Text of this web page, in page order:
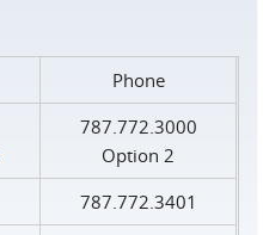
Phone
787.772.3000
Option 2
787.772.3401